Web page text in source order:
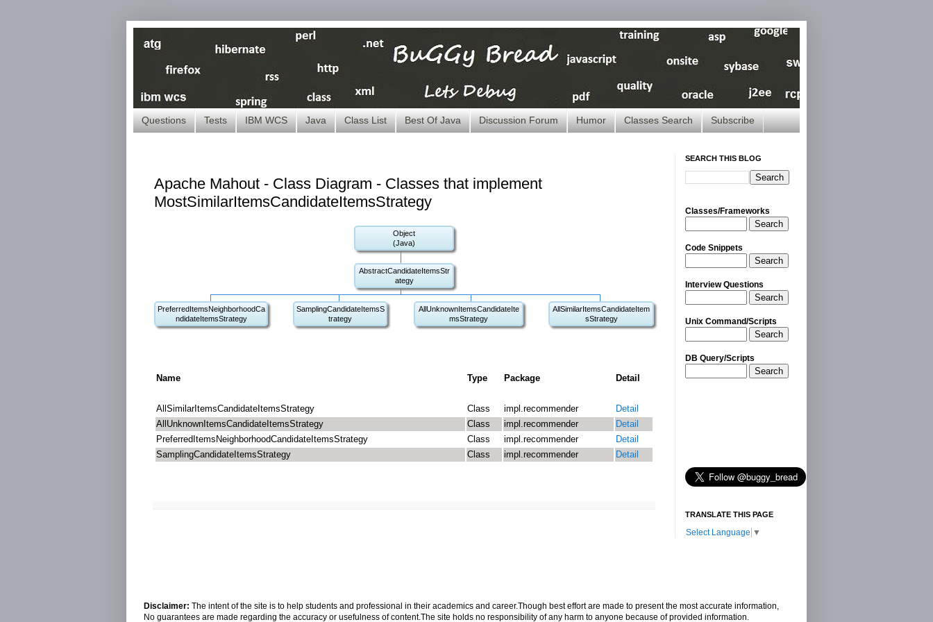
Questions Tests IBM WCS Java Class List Best Of Java Discussion Forum Humor Classes Search Subscribe
Apache Mahout - Class Diagram - Classes that implement
MostSimilarItemsCandidateItemsStrategy
Object
(Java)
AbstractCandidateItemsStr
ategy
PreferredItemsNeighborhoodCa
ndidateItemsStrategy
SamplingCandidateItemsS
trategy
AllUnknownItemsCandidateIte
msStrategy
AllSimilarItemsCandidateItem
sStrategy
Name Type Package Detail
AllSimilarItemsCandidateItemsStrategy Class impl.recommender
Detail
AllUnknownItemsCandidateItemsStrategy
Class impl.recommender
Detail
PreferredItemsNeighborhoodCandidateItemsStrategy
Class impl.recommender
Detail
SamplingCandidateItemsStrategy
Class impl.recommender Detail
SEARCH THIS BLOG
Classes/Frameworks
Search
Code Snippets
Search
Interview Questions
Search
Unix Command/Scripts
Search
DB Query/Scripts
Search
TRANSLATE THIS PAGE
Select Language ▼
Disclaimer: The intent of the site is to help students and professional in their academics and career.Though best effort are made to present the most accurate information,
No guarantees are made regarding the accuracy or usefulness of content.The site holds no responsibility of any harm to anyone because of provided information.